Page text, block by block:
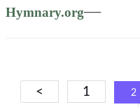
Hymnary.org—
Posts
< 1 2